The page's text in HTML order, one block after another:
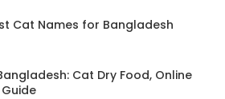
Cat Names for Bangladesh
Cat Dry Food, Online